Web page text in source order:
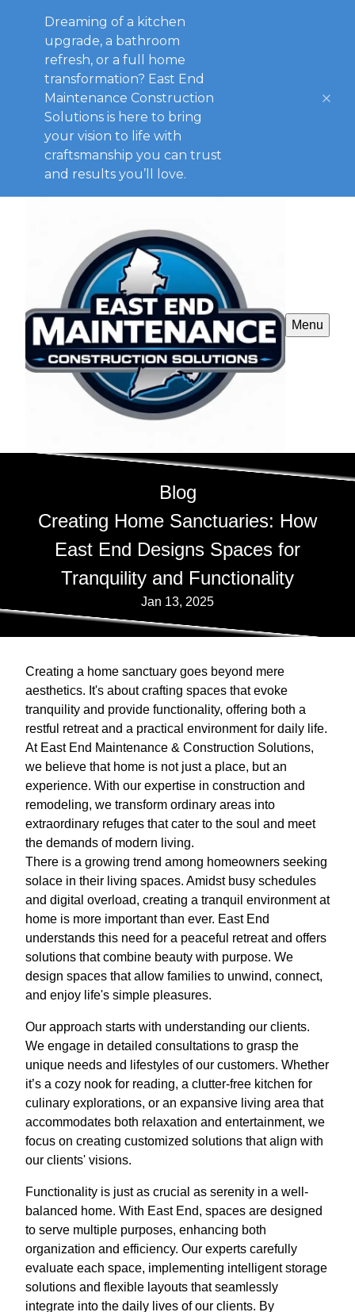
Dreaming of a kitchen
upgrade, a bathroom
refresh, or a full home
transformation? East End
Maintenance Construction
Solutions is here to bring
your vision to life with
craftsmanship you can trust
and results you’ll love.
Menu
Blog
Creating Home Sanctuaries: How
East End Designs Spaces for
Tranquility and Functionality
Jan 13, 2025
Creating a home sanctuary goes beyond mere
aesthetics. It's about crafting spaces that evoke
tranquility and provide functionality, offering both a
restful retreat and a practical environment for daily life.
At East End Maintenance & Construction Solutions,
we believe that home is not just a place, but an
experience. With our expertise in construction and
remodeling, we transform ordinary areas into
extraordinary refuges that cater to the soul and meet
the demands of modern living.
There is a growing trend among homeowners seeking
solace in their living spaces. Amidst busy schedules
and digital overload, creating a tranquil environment at
home is more important than ever. East End
understands this need for a peaceful retreat and offers
solutions that combine beauty with purpose. We
design spaces that allow families to unwind, connect,
and enjoy life's simple pleasures.
Our approach starts with understanding our clients.
We engage in detailed consultations to grasp the
unique needs and lifestyles of our customers. Whether
it’s a cozy nook for reading, a clutter-free kitchen for
culinary explorations, or an expansive living area that
accommodates both relaxation and entertainment, we
focus on creating customized solutions that align with
our clients' visions.
Functionality is just as crucial as serenity in a well-
balanced home. With East End, spaces are designed
to serve multiple purposes, enhancing both
organization and efficiency. Our experts carefully
evaluate each space, implementing intelligent storage
solutions and flexible layouts that seamlessly
integrate into the daily lives of our clients. By